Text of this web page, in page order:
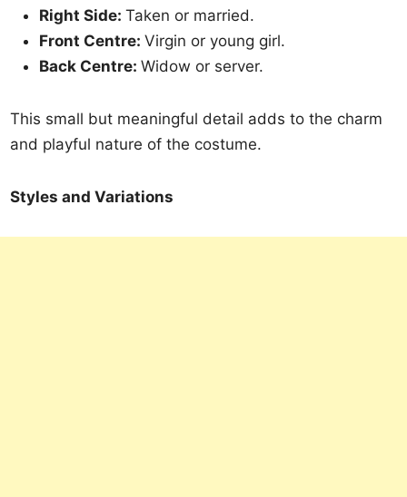
Right Side:Taken or married.
Front Centre:Virgin or young girl.
Back Centre:Widow or server.
This small but meaningful detail adds to the charm
and playful nature of the costume.
Styles and Variations